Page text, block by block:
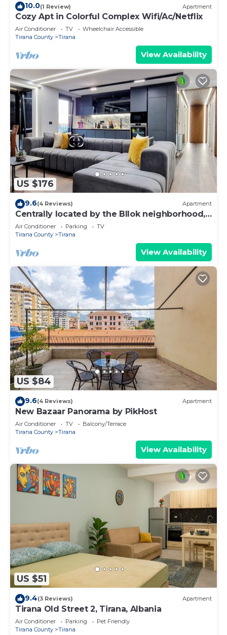
10.0(1 Review) Apartment
Cozy Apt in Colorful Complex Wifi/Ac/Netflix
Air Conditioner TV
Wheelchair Accessible
Tirana County
Tirana
View Availability
US $176
9.6(4 Reviews) Apartment
Centrally located by the Bllok neighborhood,
still quiet and!
Air Conditioner Parking
TV
Tirana County
Tirana
View Availability
US $84
9.6(4 Reviews) Apartment
New Bazaar Panorama by PikHost
Air Conditioner TV
Balcony/Terrace
Tirana County
Tirana
View Availability
US $51
9.4(3 Reviews) Apartment
Tirana Old Street 2, Tirana, Albania
Air Conditioner Parking
Pet Friendly
Tirana County
Tirana